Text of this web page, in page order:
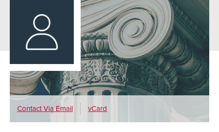
Contact ViaEmail vCard